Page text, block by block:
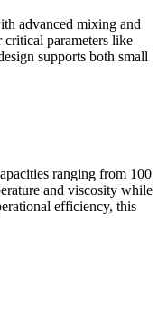
advanced mixing and
critical parameters like
supports both small
ranging from 100
and viscosity while
efficiency, this